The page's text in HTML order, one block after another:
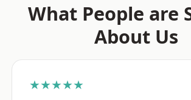
What People are
About Us
★★★★★